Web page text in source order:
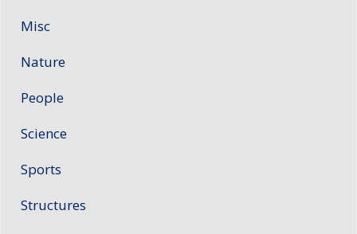
Misc
Nature
People
Science
Sports
Structures